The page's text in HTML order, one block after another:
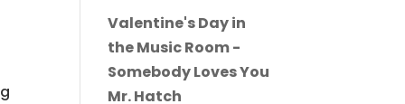
Valentine's Day in
the Music Room -
Somebody Loves You
Mr. Hatch